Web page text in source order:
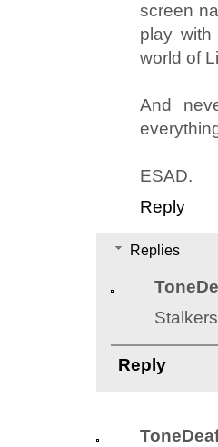
screen
play
world of
And
ESAD.
Reply
Replies
Reply